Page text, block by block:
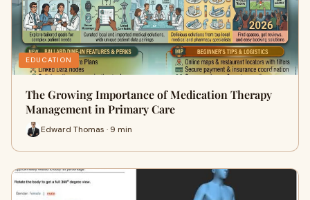
EDUCATION
The Growing Importance of Medication Therapy
Management in Primary Care
Edward Thomas · 9 min